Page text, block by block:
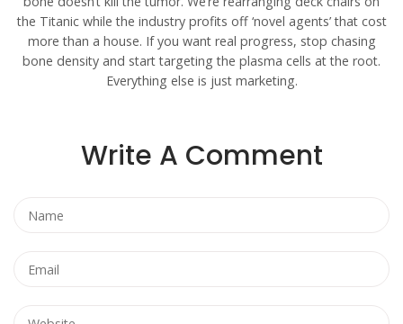
the Titanic while the industry profits off ‘novel agents’ that cost
more than a house. If you want real progress, stop chasing
bone density and start targeting the plasma cells at the root.
Everything else is just marketing.
Write A Comment